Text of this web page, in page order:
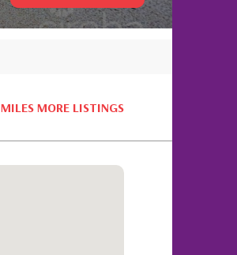
MILES MORE LISTINGS